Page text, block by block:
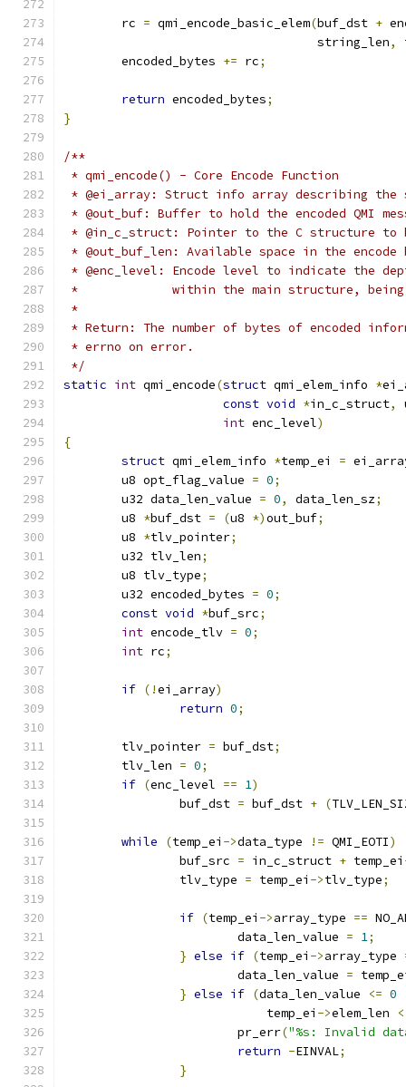
	rc
= qmi_encode_basic_elem(buf_dst +
				   string_len
,
	encoded_bytes
+= rc;
return encoded_bytes;
}
/**
* qmi_encode() - Core Encode Function
* @ei_array: Struct info array describing the
* @out_buf: Buffer to hold the encoded QMI
* @in_c_struct: Pointer to the C structure to
* @out_buf_len: Available space in the
* @enc_level: Encode level to indicate the
*             within the main structure, being
*
* Return: The number of bytes of encoded
* errno on error.
*/
static int qmi_encode(struct qmi_elem_info *
const void *in_c_struct,
int enc_level)
{
struct qmi_elem_info *temp_ei =
	u8 opt_flag_value
= 0;
	u32 data_len_value
= 0, data_len_sz;
	u8
*buf_dst = (u8 *)out_buf;
	u8
*tlv_pointer;
	u32 tlv_len
;
	u8 tlv_type
;
	u32 encoded_bytes
= 0;
const void *buf_src;
int encode_tlv = 0;
int rc;
if (!ei_array)
return 0;
	tlv_pointer
= buf_dst;
	tlv_len
= 0;
if (enc_level == 1)
		buf_dst
= buf_dst + (
while (temp_ei ->data_type != QMI_EOTI)
		buf_src
= in_c_struct + temp_ei
		tlv_type
= temp_ei ->tlv_type;
if (temp_ei ->array_type ==
			data_len_value
= 1;
} else if (temp_ei ->array_type
			data_len_value
=
} else if (data_len_value <= 0
			    temp_ei
->elem_len <
			pr_err
("%s: Invalid
return -EINVAL;
}